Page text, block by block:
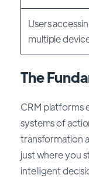
Users
multiple
The
CRM platforms
systems of
transformation
just where you
intelligent